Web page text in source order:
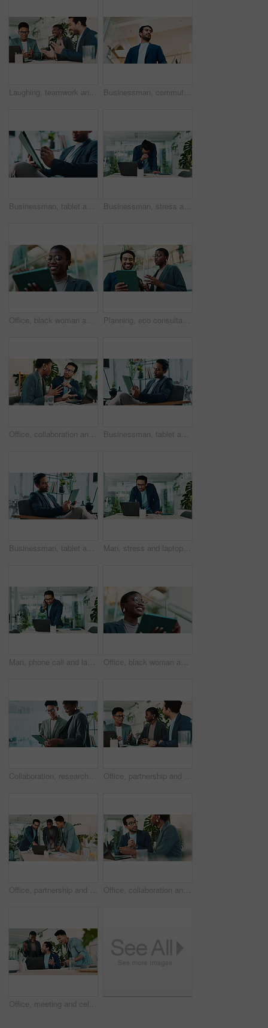
Laughing, teamwork and business people with laptop in office, financial planning and investment. Collaboration, employees and advisor in accounting firm for corporate performance, feedback or digital Businessman, commute or walking with suit in office building for career ambition or new job opportunity. Asian man, employee or corporate traveler with vision below for company growth or immigration
Businessman, tablet and hands in office for email, economy update and website for research. Trader, tech and relax in workplace with schedule app, finance management and information report in agency Businessman, stress and headache in office for finance, banking fraud and accounting mistake at laptop. Accountant, tech and frustrated in financial agency for admin crisis, economy fail and anxiety
Office, black woman and happy with tablet for connection, software update and confidence for career. Smile, female person and web designer with digital for app notification, design tools and review Planning, eco consultant and tablet with business people in office for sustainability manager, low angle and teamwork. Environment policy, climate change solution and discussion with employees
Office, collaboration and team advice for laptop, proposal and research notes with document for report. Man, woman and feedback for small business, training and meeting for partnership or b2b project Businessman, tablet and review in office for news, economy update and website for research. Online, technology and financial advisor in workplace with touchscreen app, finance management and report
Businessman, tablet and reading in office for news, economy update and website for research. Trader, tech and relax in workplace with cryptocurrency app, finance management and information report Man, stress and laptop in office for business, banking fraud and finance mistake at desk. Confused accountant, computer and frustrated in accounting agency for admin crisis, economy fail and anxiety
Man, phone call and laptop in office for business, planning and consultation for financial advice. Broker, computer and contact in agency with budget review, investment pitch or research economy news Office, black woman and thinking with tablet for connection, software update and confidence for career. Ideas, happy person and web designer with digital for app notification, review tools and below
Collaboration, research and tablet with business people in office for sustainability manager, eco consultant and planning. Environment policy, climate change solution and teamwork with employees Office, partnership and collaboration feedback for laptop, proposal and research notes with document for team. Man, woman and advice for small business, report and meeting for training or b2b project
Office, partnership and report feedback for laptop, proposal and research notes with document for team. Man, woman and advice for small business, collaboration and meeting for training or b2b project Office, collaboration and feedback for laptop, proposal and research notes with document for report. Man, woman and advice for business with teamwork and meeting for partnership or b2b project
Office, meeting and celebration for laptop, proposal and research with approval for report. Man, woman and excited for small business, teamwork and collaboration for partnership or b2b project